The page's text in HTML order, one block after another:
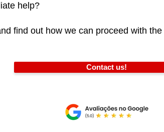
help?
find out how we can proceed with
Contact us!